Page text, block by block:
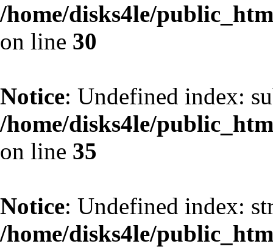
/home/disks4le/
on line 30
Notice: Undefined index:
/home/disks4le/
on line 35
Notice: Undefined index:
/home/disks4le/